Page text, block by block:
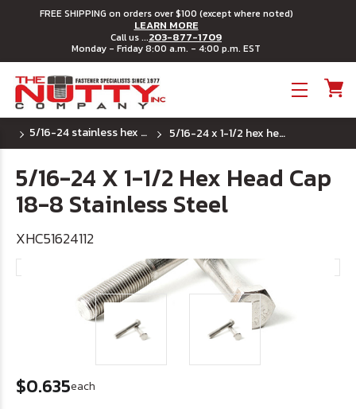
FREE SHIPPING on orders over $100 (except where noted)
LEARN MORE
Call us ...203-877-1709
Monday - Friday 8:00 a.m. - 4:00 p.m. EST
5/16-24 stainless hex head cap screws 5/16-24 x 1-1/2 hex head cap 18-8 stainless steel
5/16-24 X 1-1/2 Hex Head Cap
18-8 Stainless Steel
XHC51624112
$0.635each